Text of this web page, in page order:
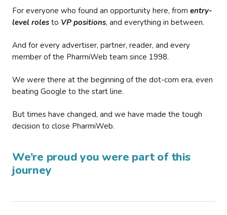
For everyone who found an opportunity here, from entry-
level roles to VP positions, and everything in between.
And for every advertiser, partner, reader, and every
member of the PharmiWeb team since 1998.
We were there at the beginning of the dot-com era, even
beating Google to the start line.
But times have changed, and we have made the tough
decision to close PharmiWeb.
We’re proud you were part of this
journey